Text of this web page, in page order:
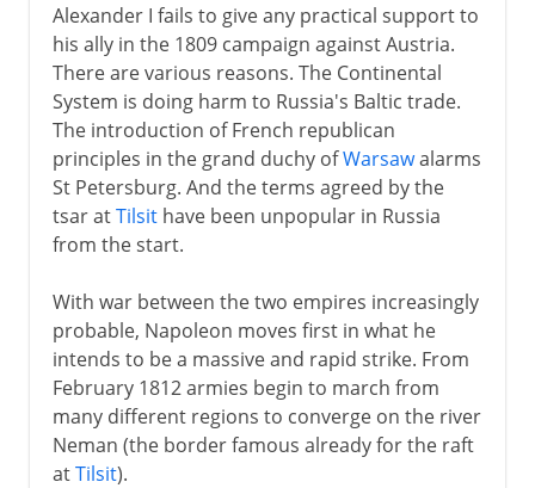
Waterloo
Congress of Vienna
Alexander I fails to give any practical support to
his ally in the 1809 campaign against Austria.
There are various reasons. The Continental
System is doing harm to Russia's Baltic trade.
The introduction of French republican
principles in the grand duchy ofWarsawalarms
St Petersburg. And the terms agreed by the
tsar atTilsithave been unpopular in Russia
from the start.
With war between the two empires increasingly
probable, Napoleon moves first in what he
intends to be a massive and rapid strike. From
February 1812 armies begin to march from
many different regions to converge on the river
Neman (the border famous already for the raft
atTilsit).